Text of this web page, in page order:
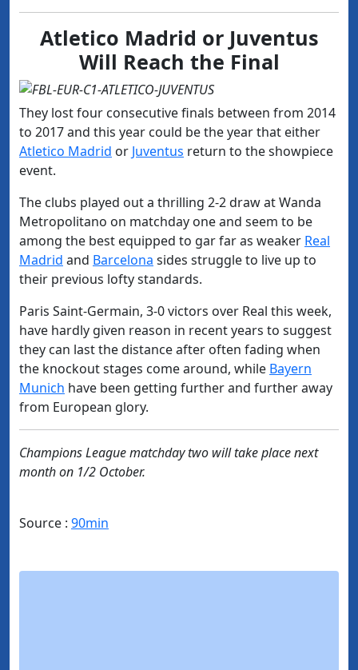
Atletico Madrid or Juventus
Will Reach the Final
They lost four consecutive finals between from 2014
to 2017 and this year could be the year that either
Atletico Madrid or Juventus return to the showpiece
event.
The clubs played out a thrilling 2-2 draw at Wanda
Metropolitano on matchday one and seem to be
among the best equipped to gar far as weaker Real
Madrid and Barcelona sides struggle to live up to
their previous lofty standards.
Paris Saint-Germain, 3-0 victors over Real this week,
have hardly given reason in recent years to suggest
they can last the distance after often fading when
the knockout stages come around, while Bayern
Munich have been getting further and further away
from European glory.
Champions League matchday two will take place next
month on 1/2 October.
Source : 90min